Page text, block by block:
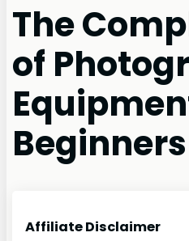
The
of
Beginners
Affiliate Disclaimer